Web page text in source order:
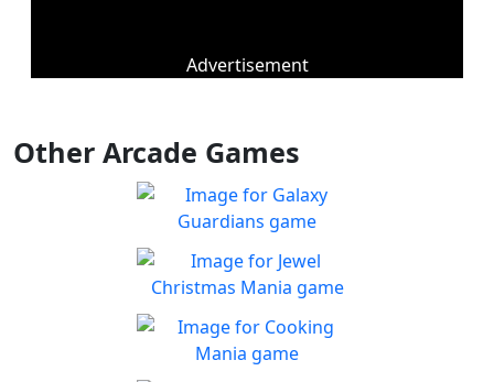
Advertisement
Other Arcade Games
Galaxy Guardians
Shuffle enemy game pieces
from the board to win!
Play
Jewel Christmas Mania
Let's go for the win in
Christmas Match 3!
Play